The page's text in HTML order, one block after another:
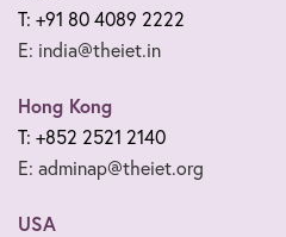
T: +91 80 4089 2222
E: india@theiet.in
Hong Kong
T: +852 2521 2140
E: adminap@theiet.org
USA